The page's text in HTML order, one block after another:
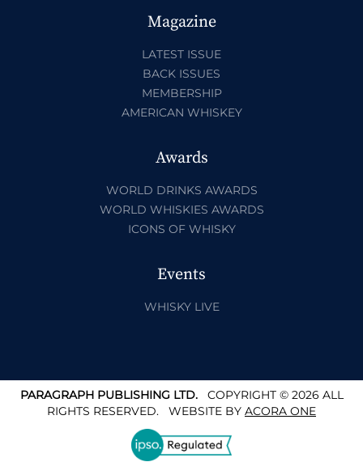
Magazine
LATEST ISSUE
BACK ISSUES
MEMBERSHIP
AMERICAN WHISKEY
Awards
WORLD DRINKS AWARDS
WORLD WHISKIES AWARDS
ICONS OF WHISKY
Events
WHISKY LIVE
PARAGRAPH PUBLISHING LTD.COPYRIGHT © 2026 ALL
RIGHTS RESERVED. WEBSITE BY ACORA ONE